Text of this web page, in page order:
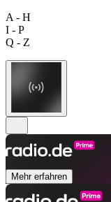
A - H
I - P
Q - Z
Mehr erfahren